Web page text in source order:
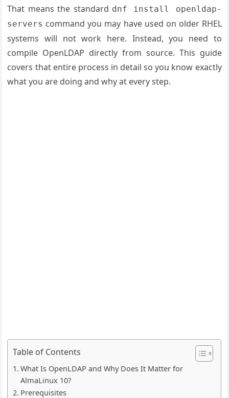
That means the standard dnf install openldap-
servers command you may have used on older RHEL
systems will not work here. Instead, you need to
compile OpenLDAP directly from source. This guide
covers that entire process in detail so you know exactly
what you are doing and why at every step.
Table of Contents
What Is OpenLDAP and Why Does It Matter for
AlmaLinux 10?
Prerequisites